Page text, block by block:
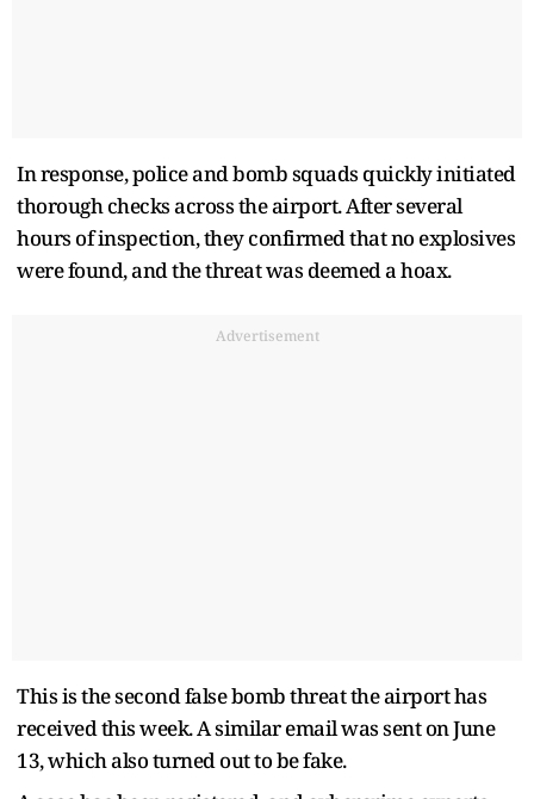
In response, police and bomb squads quickly initiated
thorough checks across the airport. After several
hours of inspection, they confirmed that no explosives
were found, and the threat was deemed a hoax.
Advertisement
This is the second false bomb threat the airport has
received this week. A similar email was sent on June
13, which also turned out to be fake.